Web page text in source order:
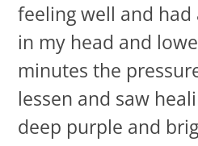
feeling well and
in my head and
minutes the
lessen and saw
deep purple and